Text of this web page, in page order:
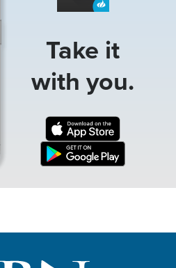
Take it
with you.